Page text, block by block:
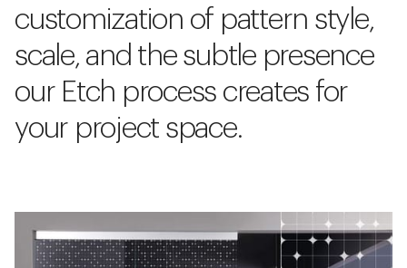
customization of pattern style,
scale, and the subtle presence
our Etch process creates for
your project space.